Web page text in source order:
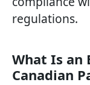
regulations.
What Is an
Canadian